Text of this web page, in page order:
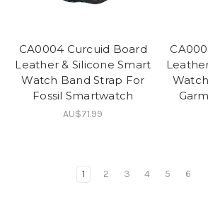
CA0004 Curcuid Board
Leather & Silicone Smart
Watch Band Strap For
Fossil Smartwatch
AU$71.99
1 2 3 4 5 6